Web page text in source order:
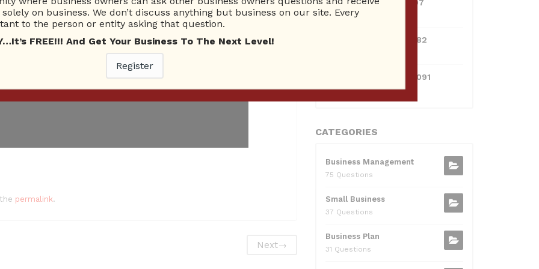
permalink.
Next→
0381300912697
10 Reputation
0595217229082
071511385421091
10 Reputation
CATEGORIES
Business Management
75 Questions
Small Business
37 Questions
Business Plan
31 Questions
on business. We don’t discuss anything but business on our site. Every
to the person or entity asking that question.
FREE!!! And Get Your Business To The Next Level!
Register